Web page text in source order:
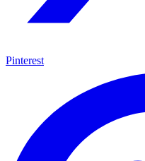
Pinterest